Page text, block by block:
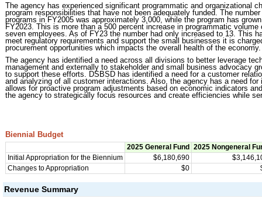
The agency has experienced significant programmatic and organizational
program responsibilities that have not been adequately funded. The
programs in FY2005 was approximately 3,000, while the program has
FY2023. This is more than a 500 percent increase in programmatic
seven employees. As of FY23 the number had only increased to 13. This
meet regulatory requirements and support the small businesses it is
procurement opportunities which impacts the overall health of the economy.
The agency has identified a need across all divisions to better leverage
management and externally to stakeholder and small business advocacy
to support these efforts. DSBSD has identified a need for a customer
and analyzing of all customer interactions. Also, the agency has a need
allows for proactive program adjustments based on economic indicators
the agency to strategically focus resources and create efficiencies while
Biennial Budget
2025 General Fund
2025 Nongeneral
Initial Appropriation for the Biennium
$6,180,690
Changes to Appropriation
$0
Revenue Summary